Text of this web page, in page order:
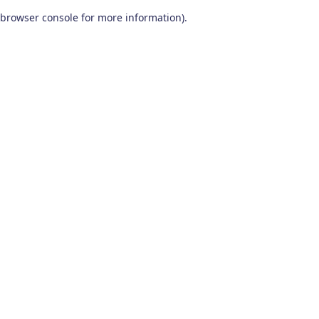
browser console for more information).